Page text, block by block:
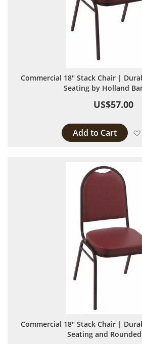
Commercial 18" Stack Chair |
Seating by Holland
US$57.00
Add to Cart
Commercial 18" Stack Chair |
Seating and